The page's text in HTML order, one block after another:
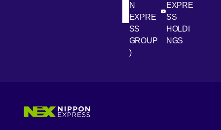
LinkedIn
N
EXPRE
SS
GROUP
)
[Open in new
Youtube
EXPRE
SS
HOLDI
NGS